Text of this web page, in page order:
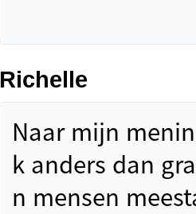
Richelle
Naar mijn
k anders dan
n mensen